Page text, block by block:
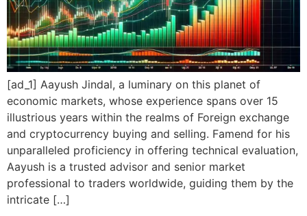
[ad_1] Aayush Jindal, a luminary on this planet of
economic markets, whose experience spans over 15
illustrious years within the realms of Foreign exchange
and cryptocurrency buying and selling. Famend for his
unparalleled proficiency in offering technical evaluation,
Aayush is a trusted advisor and senior market
professional to traders worldwide, guiding them by the
intricate […]